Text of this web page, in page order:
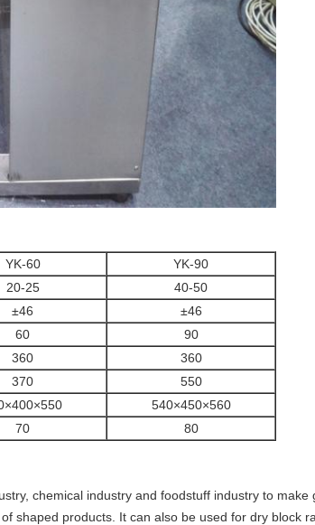
YK-60
YK-90
20-25
40-50
±46
±46
60
90
360
360
370
550
540×450×560
70 80
chemical industry and foodstuff industry to
shaped products. It can also be used for dry block